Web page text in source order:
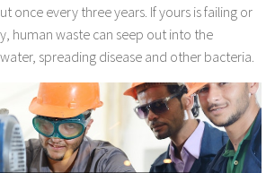
once every three years. If yours is failing or
human waste can seep out into the
spreading disease and other bacteria.